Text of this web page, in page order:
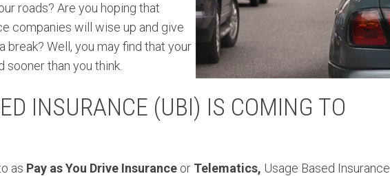
roads? Are you hoping that
companies will wise up and give
break? Well, you may find that your
than you think.
INSURANCE (UBI) IS COMING TO
as Pay as You Drive Insurance or Telematics, Usage Based Insurance